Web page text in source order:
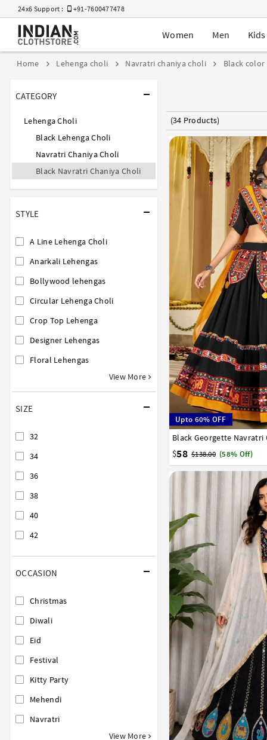
24x6 Support : +91-7600477478
Women Men Kids
Home Lehenga choli Navratri chaniya choli Black color
CATEGORY
Lehenga Choli
Black Lehenga Choli
Navratri Chaniya Choli
Black Navratri Chaniya Choli
STYLE
A Line Lehenga Choli
Anarkali Lehengas
Bollywood lehengas
Circular Lehenga Choli
Crop Top Lehenga
Designer Lehengas
Floral Lehengas
View More
SIZE
32
34
36
38
40
42
OCCASION
Christmas
Diwali
Eid
Festival
Kitty Party
Mehendi
Navratri
View More
(34 Products)
Upto 60% OFF
Black Georgette Navratri
$58 $138.00 (58% Off)
32 34 36 38 40